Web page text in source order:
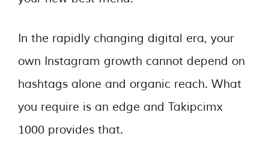
In the rapidly changing digital era, your
own Instagram growth cannot depend on
hashtags alone and organic reach. What
you require is an edge and Takipcimx
1000 provides that.